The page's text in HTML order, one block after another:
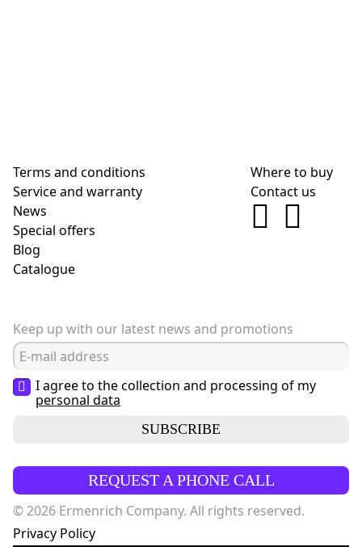
Terms and conditions
Service and warranty
News
Special offers
Blog
Сatalogue
Where to buy
Contact us
Keep up with our latest news and promotions
I agree to the collection and processing of my
personal data
SUBSCRIBE
REQUEST A PHONE CALL
© 2026 Ermenrich Company. All rights reserved.
Privacy Policy